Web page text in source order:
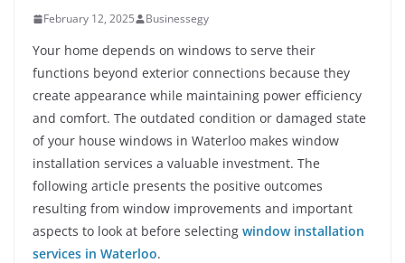
February 12, 2025 Businessegy
Your home depends on windows to serve their
functions beyond exterior connections because they
create appearance while maintaining power efficiency
and comfort. The outdated condition or damaged state
of your house windows in Waterloo makes window
installation services a valuable investment. The
following article presents the positive outcomes
resulting from window improvements and important
aspects to look at before selecting window installation
services in Waterloo.